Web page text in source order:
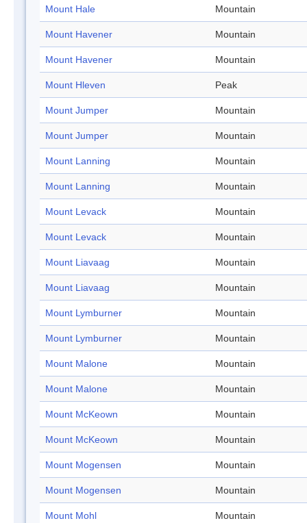
Mount Hale Mountain
Mount Havener Mountain
Mount Havener Mountain
Mount Hleven Peak
Mount Jumper Mountain
Mount Jumper Mountain
Mount Lanning Mountain
Mount Lanning Mountain
Mount Levack Mountain
Mount Levack Mountain
Mount Liavaag Mountain
Mount Liavaag Mountain
Mount Lymburner Mountain
Mount Lymburner Mountain
Mount Malone Mountain
Mount Malone Mountain
Mount McKeown Mountain
Mount McKeown Mountain
Mount Mogensen Mountain
Mount Mogensen Mountain
Mount Mohl Mountain